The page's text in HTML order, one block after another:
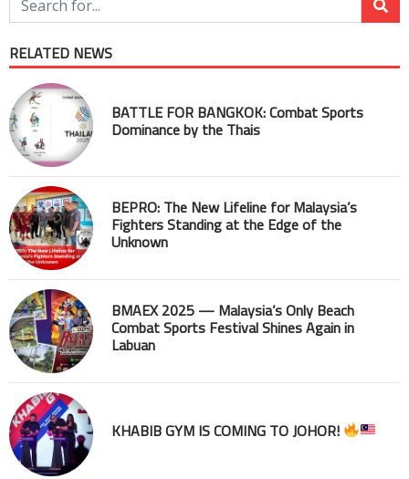
RELATED NEWS
BATTLE FOR BANGKOK: Combat Sports
Dominance by the Thais
BEPRO: The New Lifeline for Malaysia’s
Fighters Standing at the Edge of the
Unknown
BMAEX 2025 — Malaysia’s Only Beach
Combat Sports Festival Shines Again in
Labuan
KHABIB GYM IS COMING TO JOHOR!